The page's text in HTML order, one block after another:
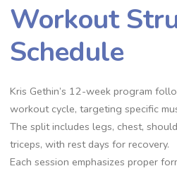
Workout
Schedule
Kris Gethin’s 12-week program
workout cycle, targeting specific
The split includes legs, chest,
triceps, with rest days for recovery.
Each session emphasizes proper